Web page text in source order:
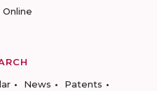
News
Patents